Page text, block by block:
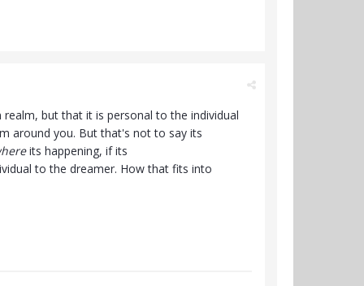
but that it is personal to the individual
around you. But that's not to say its
its happening, if its
to the dreamer. How that fits into